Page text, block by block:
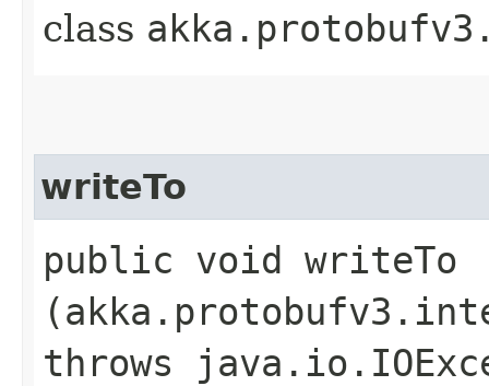
class
writeTo
public void writeTo​
throws